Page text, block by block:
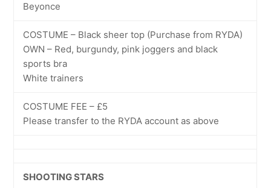
Beyonce
COSTUME – Black sheer top (Purchase from RYDA)
OWN – Red, burgundy, pink joggers and black
sports bra
White trainers
COSTUME FEE – £5
Please transfer to the RYDA account as above
SHOOTING STARS